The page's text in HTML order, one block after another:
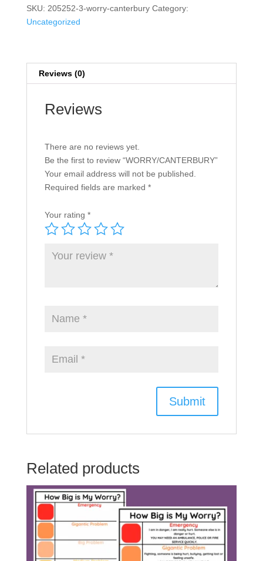
SKU: 205252-3-worry-canterbury Category:
Uncategorized
Reviews (0)
Reviews
There are no reviews yet.
Be the first to review “WORRY/CANTERBURY”
Your email address will not be published.
Required fields are marked *
Your rating *
Related products